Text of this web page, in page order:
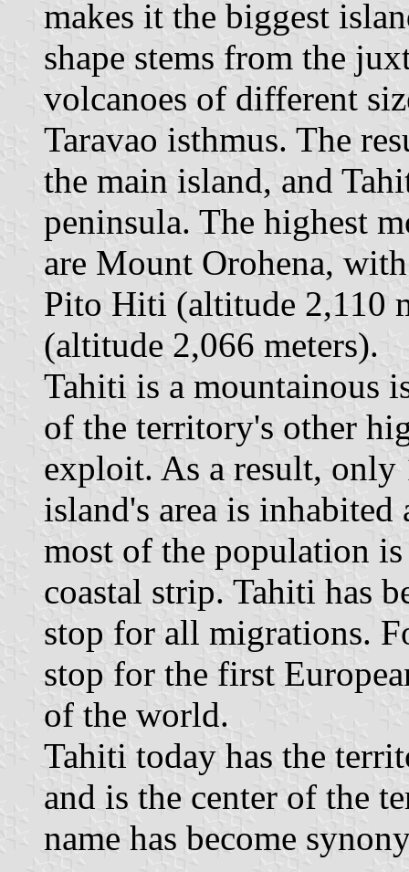
makes it the biggest
shape stems from the
volcanoes of different
Taravao isthmus. The
the main island, and
peninsula. The highest
are Mount Orohena,
Pito Hiti (altitude 2,110
(altitude 2,066 meters).
Tahiti is a mountainous
of the territory's other
exploit. As a result, only
island's area is
most of the population
coastal strip. Tahiti has
stop for all migrations.
stop for the first
of the world.
Tahiti today has the
and is the center of the
name has become